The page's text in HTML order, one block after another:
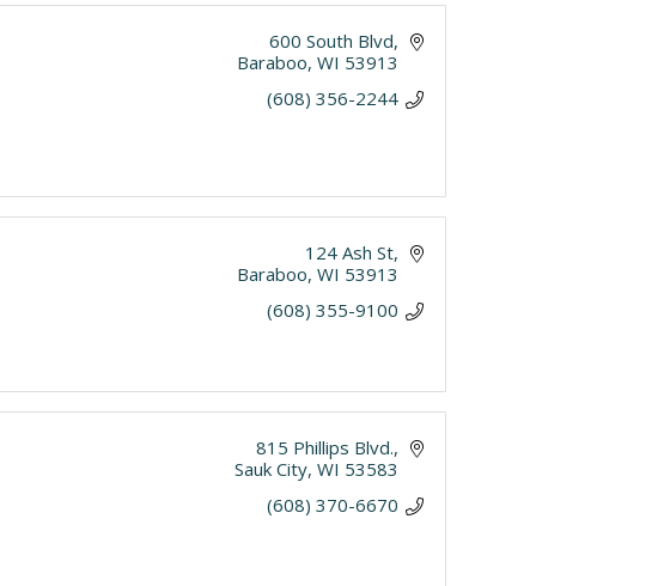
600 South Blvd
Baraboo WI 53913
(608) 356-2244
124 Ash St
Baraboo WI 53913
(608) 355-9100
815 Phillips Blvd.
Sauk City WI 53583
(608) 370-6670